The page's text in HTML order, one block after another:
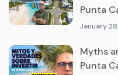
Punta
You
January
Myths
Punta